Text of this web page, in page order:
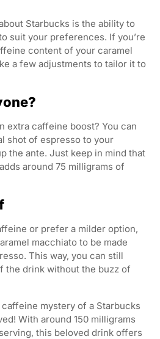
Starbucks is the ability to
suit your preferences. If you’re
content of your caramel
a few adjustments to tailor it to
extra caffeine boost? You can
shot of espresso to your
the ante. Just keep in mind that
around 75 milligrams of
or prefer a milder option,
macchiato to be made
This way, you can still
the drink without the buzz of
mystery of a Starbucks
With around 150 milligrams
this beloved drink offers